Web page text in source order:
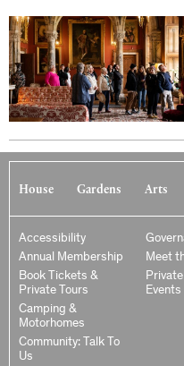
House Gardens Arts
Accessibility
Annual Membership
Book Tickets &
Private Tours
Camping &
Motorhomes
Community: Talk To
Us
Meet
Events